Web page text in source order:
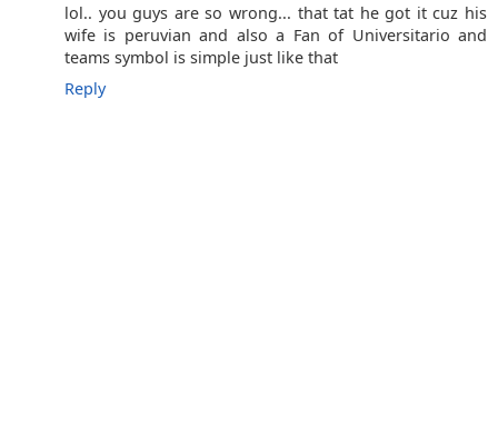
lol.. you guys are so wrong... that tat he got it cuz his
wife is peruvian and also a Fan of Universitario and
teams symbol is simple just like that
Reply